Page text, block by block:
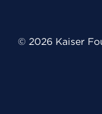
© 2026 Kaiser